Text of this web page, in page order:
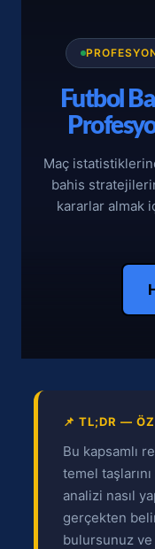
Futbol
Maç
bahis
kararlar almak
📌 TL;DR —
Bu kapsamlı
temel
analizi nasıl
gerçekten
bulursunuz ve